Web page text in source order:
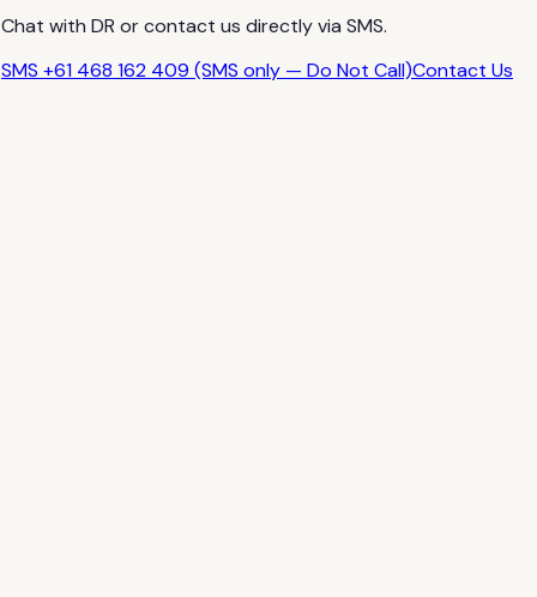
Chat with DR or contact us directly via SMS.
SMS +61 468 162 409 (SMS only — Do Not Call)Contact Us